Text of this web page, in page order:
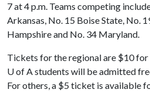
7 at 4 p.m. Teams competing
Arkansas, No. 15 Boise State, No.
Hampshire and No. 34 Maryland.
Tickets for the regional are $10
U of Astudents will be admitted
For others, a $5 ticket is available